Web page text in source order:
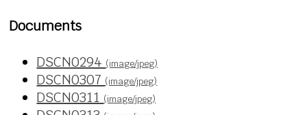
Documents
DSCN0294 (image/jpeg)
DSCN0307 (image/jpeg)
DSCN0311 (image/jpeg)